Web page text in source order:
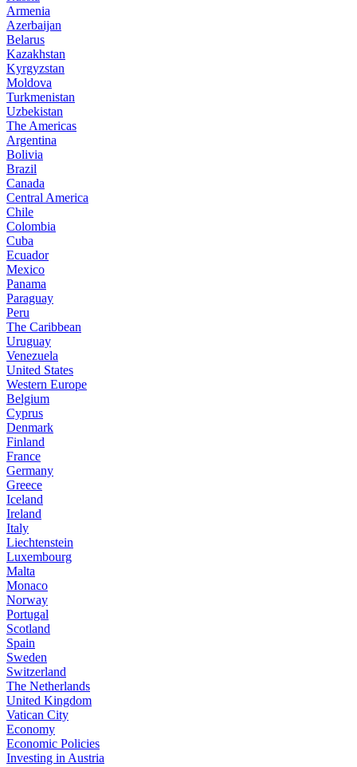
Armenia
Azerbaijan
Belarus
Kazakhstan
Kyrgyzstan
Moldova
Turkmenistan
Uzbekistan
The Americas
Argentina
Bolivia
Brazil
Canada
Central America
Chile
Colombia
Cuba
Ecuador
Mexico
Panama
Paraguay
Peru
The Caribbean
Uruguay
Venezuela
United States
Western Europe
Belgium
Cyprus
Denmark
Finland
France
Germany
Greece
Iceland
Ireland
Italy
Liechtenstein
Luxembourg
Malta
Monaco
Norway
Portugal
Scotland
Spain
Sweden
Switzerland
The Netherlands
United Kingdom
Vatican City
Economy
Economic Policies
Investing in Austria